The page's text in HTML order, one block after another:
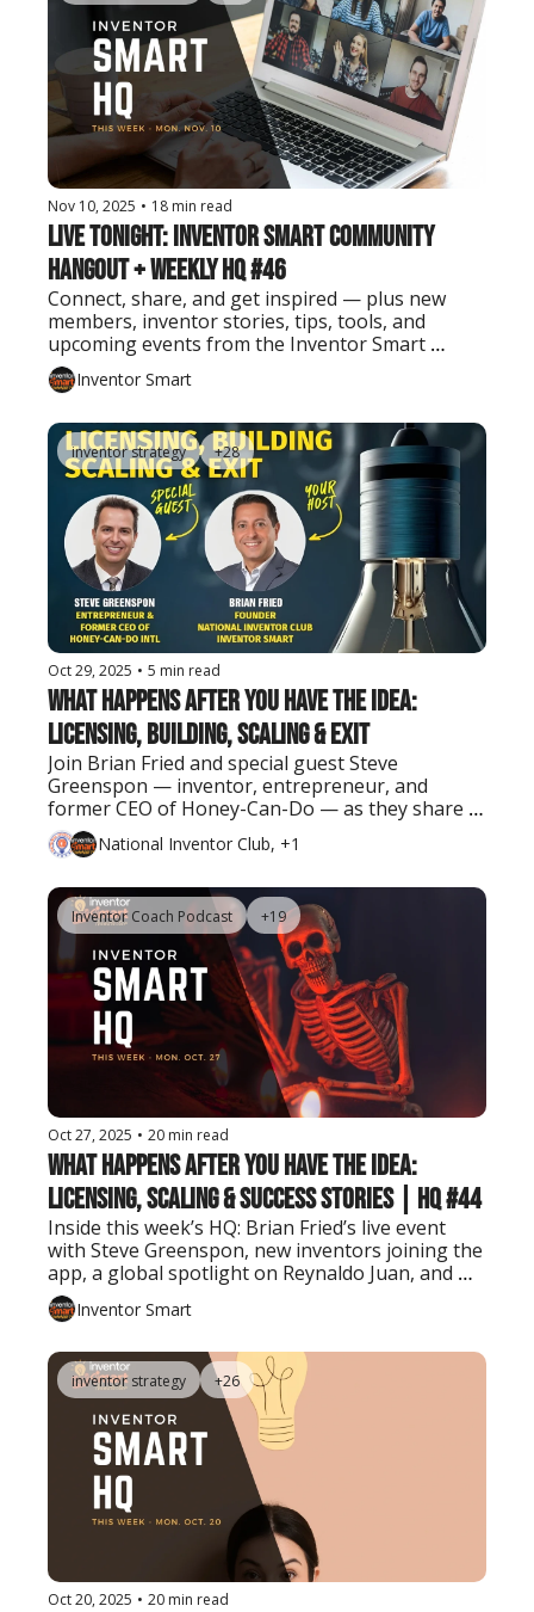
Nov 10, 2025 • 18 min read
Live Tonight: Inventor Smart Community
Hangout + Weekly HQ #46
Connect, share, and get inspired — plus new
members, inventor stories, tips, tools, and
upcoming events from the Inventor Smart
community.
Inventor Smart
inventor strategy +28
Oct 29, 2025 • 5 min read
What Happens After You Have the Idea:
Licensing, Building, Scaling & Exit
Join Brian Fried and special guest Steve
Greenspon — inventor, entrepreneur, and
former CEO of Honey-Can-Do — as they share
real lessons on turning ideas into successful
businesses and exits.
National Inventor Club, +1
Inventor Coach Podcast +19
Oct 27, 2025 • 20 min read
What Happens After You Have the Idea:
Licensing, Scaling & Success Stories | HQ #44
Inside this week’s HQ: Brian Fried’s live event
with Steve Greenspon, new inventors joining the
app, a global spotlight on Reynaldo Juan, and
tools to take your invention further.
Inventor Smart
inventor strategy +26
Oct 20, 2025 • 20 min read